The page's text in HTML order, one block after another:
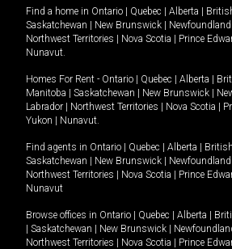
Find a home in Ontario | Quebec | Alberta |
Saskatchewan | New Brunswick |
Northwest Territories | Nova Scotia | Prince
Nunavut.
Homes For Rent - Ontario | Quebec | Alberta |
Manitoba | Saskatchewan | New Brunswick |
Labrador | Northwest Territories | Nova Scotia |
Yukon | Nunavut.
Find agents in Ontario | Quebec | Alberta |
Saskatchewan | New Brunswick |
Northwest Territories | Nova Scotia | Prince
Nunavut
Browse offices in Ontario | Quebec | Alberta |
| Saskatchewan | New Brunswick |
Northwest Territories | Nova Scotia | Prince